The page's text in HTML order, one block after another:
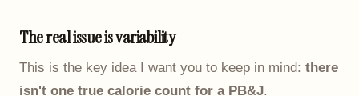
The real issue is variability
This is the key idea I want you to keep in mind: there
isn't one true calorie count for a PB&J.